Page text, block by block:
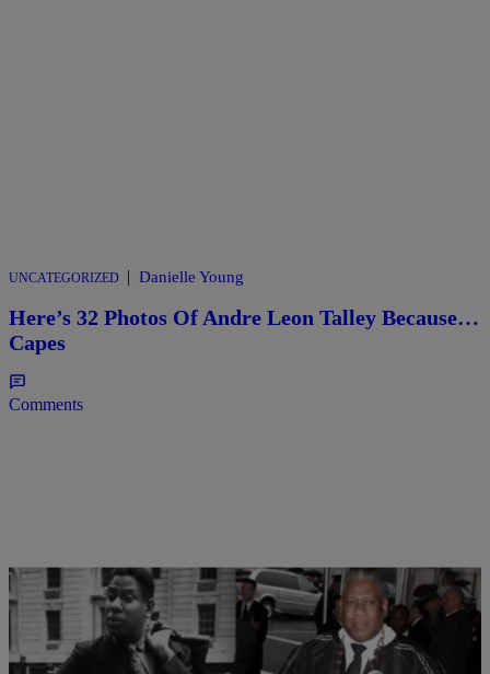
UNCATEGORIZED | Danielle Young
Here’s 32 Photos Of Andre Leon Talley Because…
Capes
Comments